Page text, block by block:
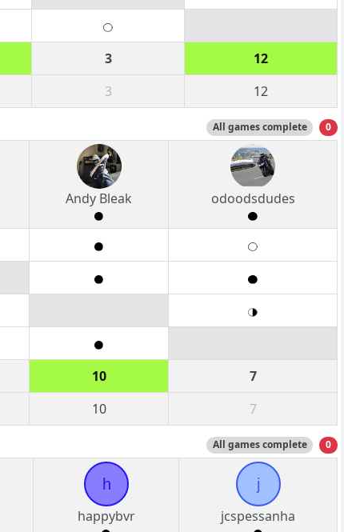
3
12
3 12
All games complete 0
Andy Bleak odoodsdudes
10
7
10 7
All games complete 0
h
happybvr
j
jcspessanha